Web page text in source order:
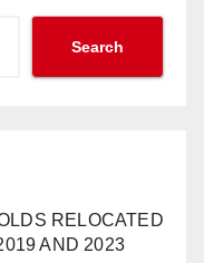
Search
RELOCATED
AND 2023